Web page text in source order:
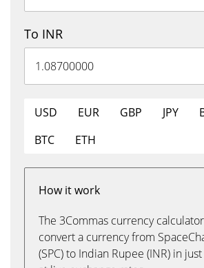
To INR
USD EUR GBP JPY
BTC
ETH
How it work
The 3Commas currency
convert a currency from
(SPC) to Indian Rupee (INR) in